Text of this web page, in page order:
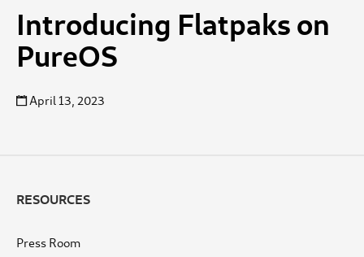
Introducing Flatpaks on
PureOS
April 13, 2023
RESOURCES
Press Room